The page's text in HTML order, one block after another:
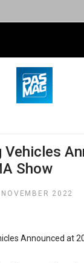
Vehicles
Show
2022